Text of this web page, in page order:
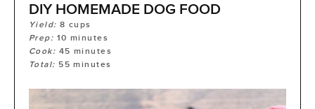
DIY HOMEMADE DOG FOOD
Yield:8 cups
Prep: 10 minutes
Cook: 45 minutes
Total: 55 minutes